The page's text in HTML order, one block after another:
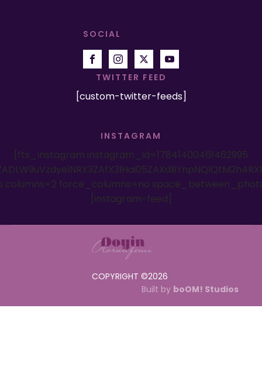
SOCIAL
TWITTER FEED
[custom-twitter-feeds]
INSTAGRAM
[fts_instagram instagram_id=17841400461462995
force_columns=no
[instagram-feed]
COPYRIGHT ©2026
Built by boOM! Studios